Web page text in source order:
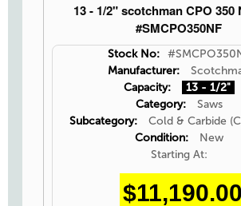
13 - 1/2" scotchman CPO 350
#SMCPO350NF
Stock No:
Manufacturer:
Capacity:
13 - 1/2"
Category:
Saws
Subcategory:
Cold & Carbide
Condition:
New
Starting At:
$11,190.00